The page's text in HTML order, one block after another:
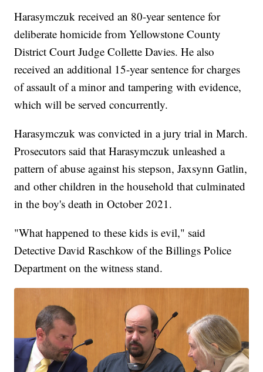
Harasymczuk received an 80-year sentence for
deliberate homicide from Yellowstone County
District Court Judge Collette Davies. He also
received an additional 15-year sentence for charges
of assault of a minor and tampering with evidence,
which will be served concurrently.
Harasymczuk was convicted in a jury trial in March.
Prosecutors said that Harasymczuk unleashed a
pattern of abuse against his stepson, Jaxsynn Gatlin,
and other children in the household that culminated
in the boy's death in October 2021.
"What happened to these kids is evil," said
Detective David Raschkow of the Billings Police
Department on the witness stand.